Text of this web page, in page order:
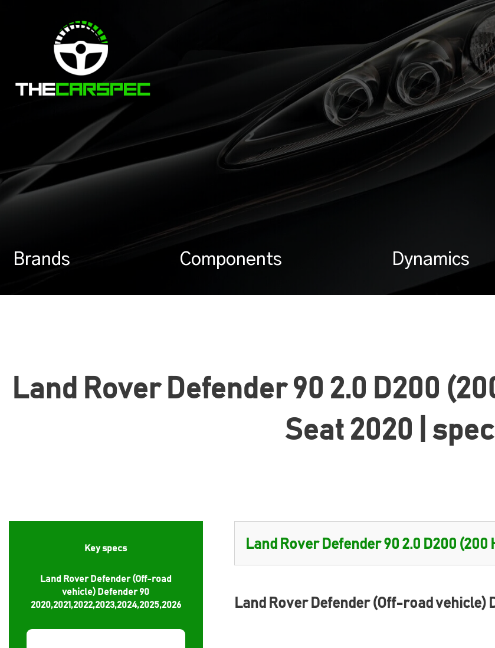
Brands Components Dynamics
Land Rover Defender 90 2.0 D200
Seat 2020 |
Key specs
Land Rover Defender (Off-road
vehicle) Defender 90
2020,2021,2022,2023,2024,2025,2026
Land Rover Defender (Off-road vehicle)